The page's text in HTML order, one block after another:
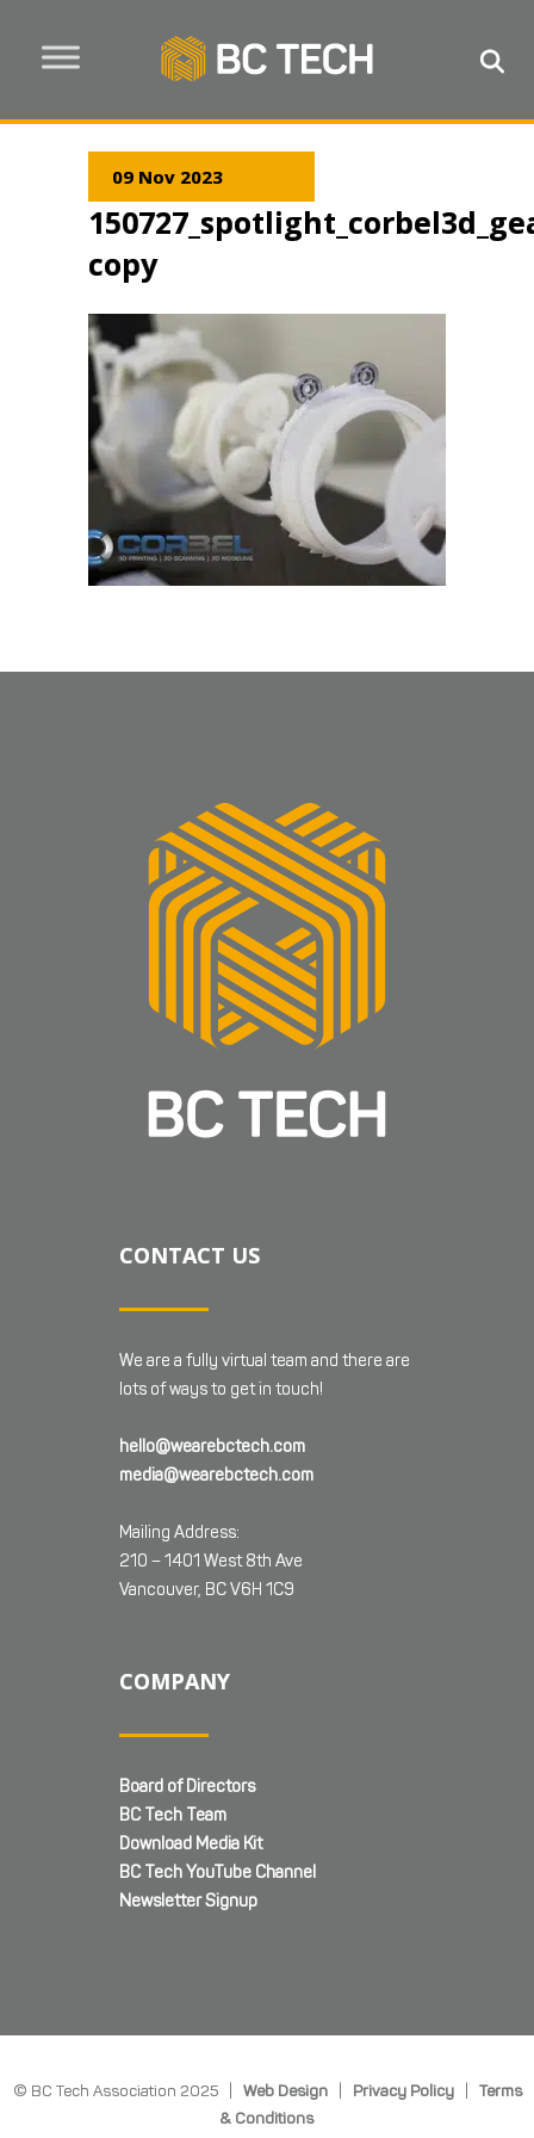
09 Nov 2023
copy
CONTACT US
We are a fully virtual team and there are
lots of ways to get in touch!
hello@wearebctech.com
media@wearebctech.com
Mailing Address:
210 – 1401 West 8th Ave
Vancouver, BC V6H 1C9
COMPANY
Board of Directors
BC Tech Team
Download Media Kit
BC Tech YouTube Channel
Newsletter Signup
© BC Tech Association 2025 | Web Design| Privacy Policy| Terms
& Conditions